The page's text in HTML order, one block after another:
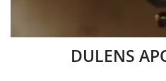
DULENS